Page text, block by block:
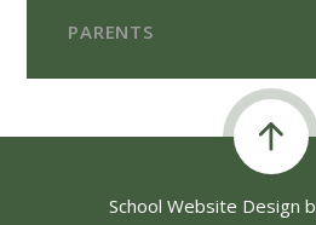
PARENTS
School Website Design